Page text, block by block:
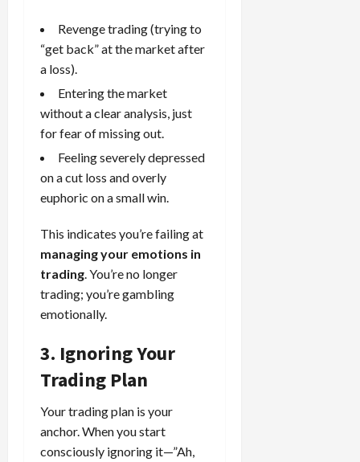
Revenge trading (trying to
“get back” at the market after
a loss).
Entering the market
without a clear analysis, just
for fear of missing out.
Feeling severely depressed
on a cut loss and overly
euphoric on a small win.
This indicates you’re failing at
managing your emotions in
trading . You’re no longer
trading; you’re gambling
emotionally.
3. Ignoring Your
Trading Plan
Your trading plan is your
anchor. When you start
consciously ignoring it—”Ah,